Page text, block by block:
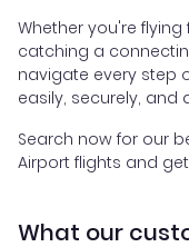
Whether you're
catching a
navigate every step
easily, securely, and
Search now for our
Airport flights and
What our